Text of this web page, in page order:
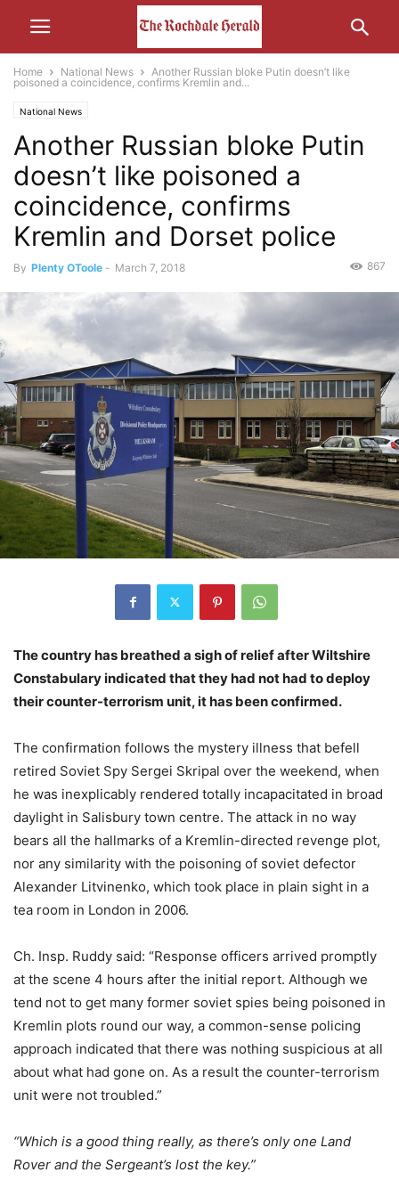
Home National News
Another Russian bloke Putin doesn’t like
poisoned a coincidence, confirms Kremlin and...
National News
Another Russian bloke Putin
doesn’t like poisoned a
coincidence, confirms
Kremlin and Dorset police
By Plenty OToole - March 7, 2018 867
The country has breathed a sigh of relief after Wiltshire
Constabulary indicated that they had not had to deploy
their counter-terrorism unit, it has been confirmed.
The confirmation follows the mystery illness that befell
retired Soviet Spy Sergei Skripal over the weekend, when
he was inexplicably rendered totally incapacitated in broad
daylight in Salisbury town centre. The attack in no way
bears all the hallmarks of a Kremlin-directed revenge plot,
nor any similarity with the poisoning of soviet defector
Alexander Litvinenko, which took place in plain sight in a
tea room in London in 2006.
Ch. Insp. Ruddy said: “Response officers arrived promptly
at the scene 4 hours after the initial report. Although we
tend not to get many former soviet spies being poisoned in
Kremlin plots round our way, a common-sense policing
approach indicated that there was nothing suspicious at all
about what had gone on. As a result the counter-terrorism
unit were not troubled.”
“Which is a good thing really, as there’s only one Land
Rover and the Sergeant’s lost the key.”